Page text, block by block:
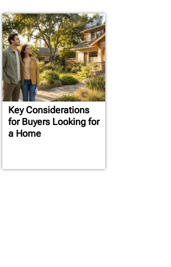
Key Considerations
for Buyers Looking for
a Home